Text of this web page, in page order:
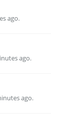
ago.
ago.
ago.